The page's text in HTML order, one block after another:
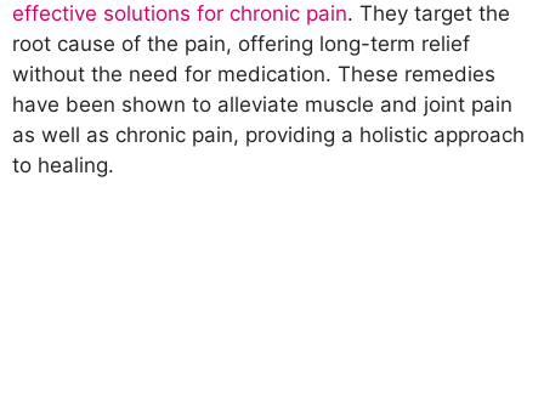
effective solutions for chronic pain. They target the
root cause of the pain, offering long-term relief
without the need for medication. These remedies
have been shown to alleviate muscle and joint pain
as well as chronic pain, providing a holistic approach
to healing.